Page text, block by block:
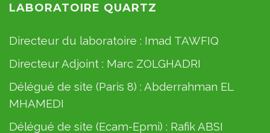
LABORATOIRE QUARTZ
Directeur du laboratoire : Imad TAWFIQ
Directeur Adjoint : Marc ZOLGHADRI
Délégué de site (Paris 8) : Abderrahman EL
MHAMEDI
Délégué de site (Ecam-Epmi) : Rafik ABSI